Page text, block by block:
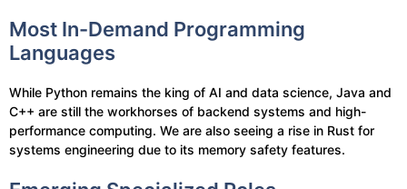
Most In-Demand Programming
Languages
While Python remains the king of AI and data science, Java and
C++ are still the workhorses of backend systems and high-
performance computing. We are also seeing a rise in Rust for
systems engineering due to its memory safety features.